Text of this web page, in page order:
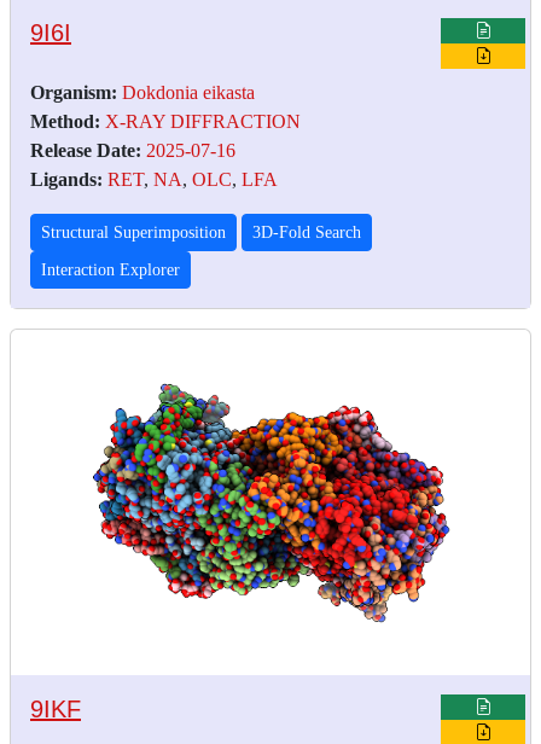
9I6I
Organism: Dokdonia eikasta
Method: X-RAY DIFFRACTION
Release Date: 2025-07-16
Ligands: RET, NA, OLC, LFA
Structural Superimposition 3D-Fold Search
Interaction Explorer
9IKF